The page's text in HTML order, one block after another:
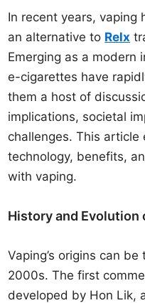
In recent years, vaping
an alternative to Relx
Emerging as a modern
e-cigarettes have
them a host of
implications, societal
challenges. This article
technology, benefits,
with vaping.
History and Evolution
Vaping’s origins can
2000s. The first
developed by Hon Lik,